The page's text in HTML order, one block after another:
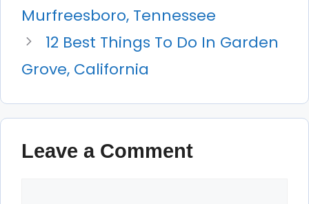
Murfreesboro, Tennessee
12 Best Things To Do In Garden
Grove, California
Leave a Comment